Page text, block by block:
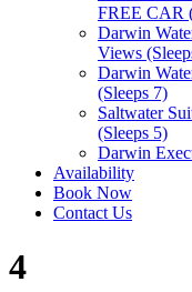
FREE CAR
Darwin
Views
Darwin
(Sleeps 7)
Saltwater
(Sleeps 5)
Darwin
Availability
Book Now
Contact Us
4